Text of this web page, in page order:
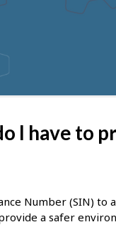
I have to
Number (SIN) to
a safer